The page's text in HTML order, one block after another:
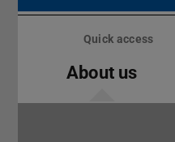
Skip
Quick access
About us